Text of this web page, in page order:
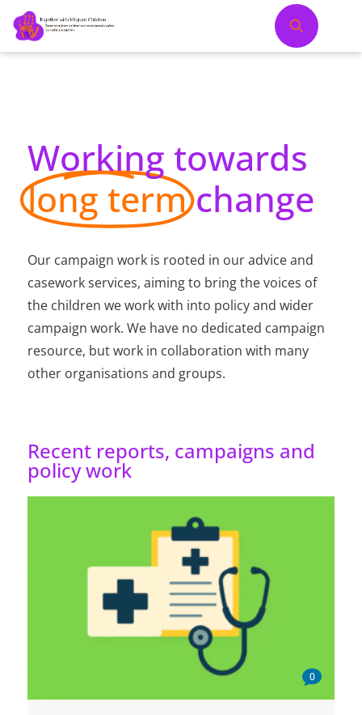
Working towards
long term change
Our campaign work is rooted in our advice and
casework services, aiming to bring the voices of
the children we work with into policy and wider
campaign work. We have no dedicated campaign
resource, but work in collaboration with many
other organisations and groups.
Recent reports, campaigns and
policy work
0